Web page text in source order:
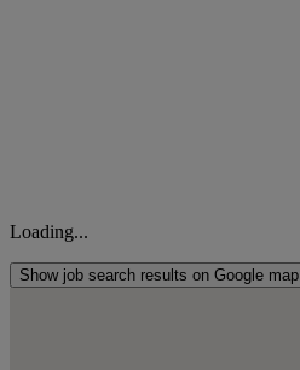
Loading...
Show job search results on Google map